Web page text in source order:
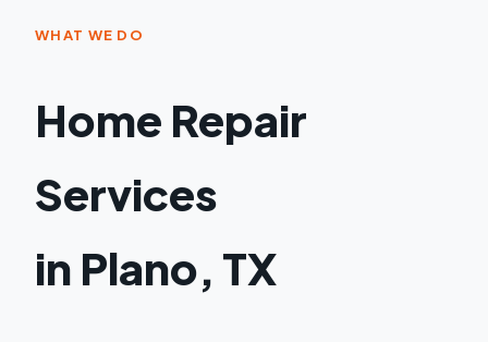
WHAT WE DO
Home Repair
Services
in Plano, TX